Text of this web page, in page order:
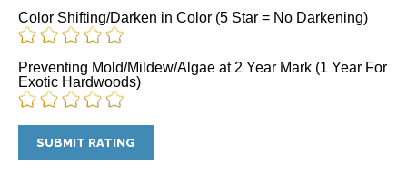
Color Shifting/Darken in Color (5 Star = No Darkening)
Preventing Mold/Mildew/Algae at 2 Year Mark (1 Year For
Exotic Hardwoods)